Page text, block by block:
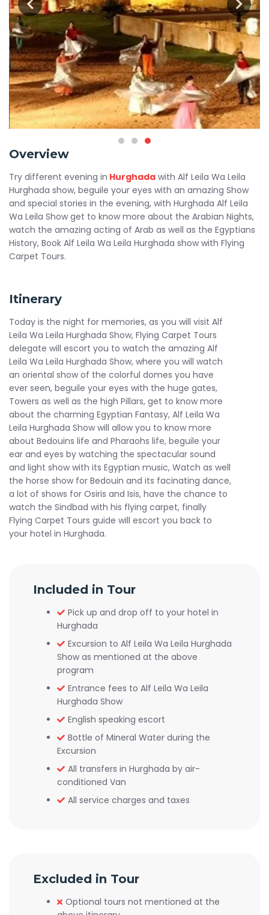
Overview
Try different evening in Hurghada with Alf Leila Wa Leila
Hurghada show, beguile your eyes with an amazing Show
and special stories in the evening, with Hurghada Alf Leila
Wa Leila Show get to know more about the Arabian Nights,
watch the amazing acting of Arab as well as the Egyptians
History, Book Alf Leila Wa Leila Hurghada show with Flying
Carpet Tours.
Itinerary
Today is the night for memories, as you will visit Alf
Leila Wa Leila Hurghada Show, Flying Carpet Tours
delegate will escort you to watch the amazing Alf
Leila Wa Leila Hurghada Show, where you will watch
an oriental show of the colorful domes you have
ever seen, beguile your eyes with the huge gates,
Towers as well as the high Pillars, get to know more
about the charming Egyptian Fantasy, Alf Leila Wa
Leila Hurghada Show will allow you to know more
about Bedouins life and Pharaohs life, beguile your
ear and eyes by watching the spectacular sound
and light show with its Egyptian music, Watch as well
the horse show for Bedouin and its facinating dance,
a lot of shows for Osiris and Isis, have the chance to
watch the Sindbad with his flying carpet, finally
Flying Carpet Tours guide will escort you back to
your hotel in Hurghada.
Included in Tour
Pick up and drop off to your hotel in
Hurghada
Excursion to Alf Leila Wa Leila Hurghada
Show as mentioned at the above
program
Entrance fees to Alf Leila Wa Leila
Hurghada Show
English speaking escort
Bottle of Mineral Water during the
Excursion
All transfers in Hurghada by air-
conditioned Van
All service charges and taxes
Excluded in Tour
Optional tours not mentioned at the